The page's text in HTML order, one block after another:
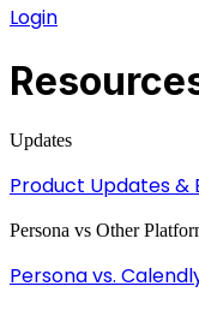
Login
Updates
Product Updates &
Persona vs Other
Persona vs.